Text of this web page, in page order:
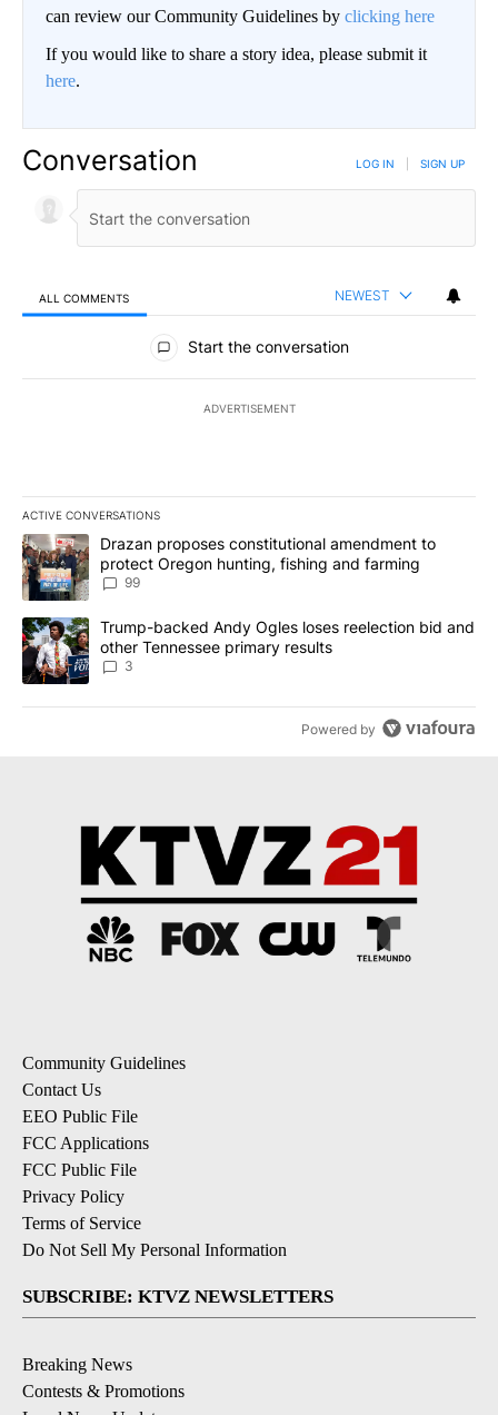
can review our Community Guidelines by clicking here
If you would like to share a story idea, please submit it
here.
Conversation LOG IN SIGN UP
ALL COMMENTS NEWEST
All Comments
Start the conversation
ADVERTISEMENT
ACTIVE CONVERSATIONS
The following is a list of the most commented articles in the last
A trending article titled "Drazan proposes constitutional
Drazan proposes constitutional amendment to
protect Oregon hunting, fishing and farming
99
A trending article titled "Trump-backed Andy Ogles loses
Trump-backed Andy Ogles loses reelection bid and
other Tennessee primary results
3
Powered by
Community Guidelines
Contact Us
EEO Public File
FCC Applications
FCC Public File
Privacy Policy
Terms of Service
Do Not Sell My Personal Information
SUBSCRIBE: KTVZ NEWSLETTERS
Breaking News
Contests & Promotions